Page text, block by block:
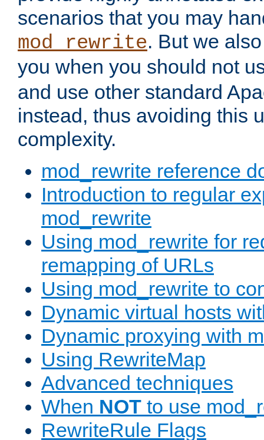
scenarios that you may
mod_rewrite. But we
you when you should not
and use other standard
instead, thus avoiding this
complexity.
mod_rewrite reference
Introduction to regular
mod_rewrite
Using mod_rewrite for
remapping of URLs
Using mod_rewrite to
Dynamic virtual hosts
Dynamic proxying with
Using RewriteMap
Advanced techniques
When NOT to use
RewriteRule Flags